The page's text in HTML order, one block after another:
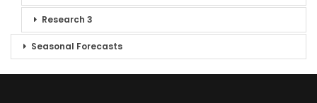
Research 3
Seasonal Forecasts